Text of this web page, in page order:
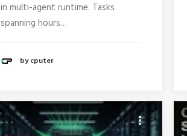
in multi-agent runtime. Tasks
spanning hours…
by cputer